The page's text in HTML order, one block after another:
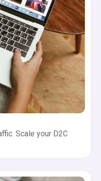
Scale your D2C